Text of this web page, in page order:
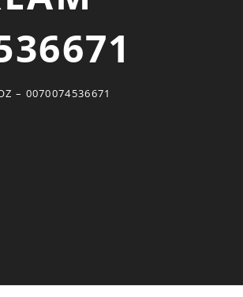
– 0070074536671